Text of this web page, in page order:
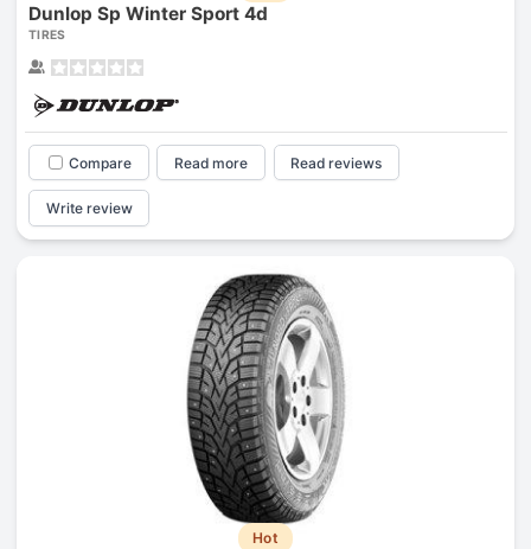
Dunlop Sp Winter Sport 4d
TIRES
Compare Read more Read reviews
Write review
Hot